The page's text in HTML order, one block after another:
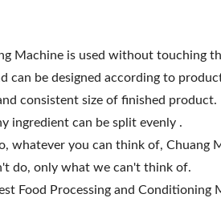
Machine is used without touching
can be designed according to
consistent size of finished product.
ingredient can be split evenly .
whatever you can think of, Chuang
do, only what we can't think of.
Food Processing and Conditioning